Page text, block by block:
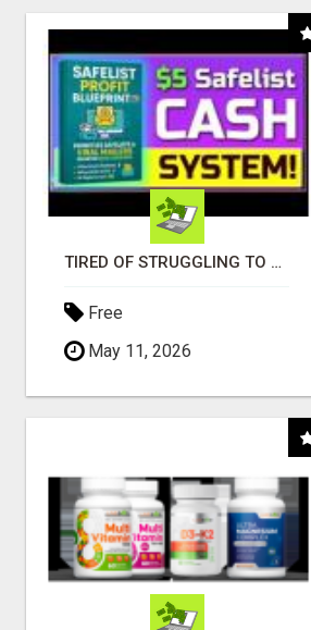
TIRED OF STRUGGLING TO GENERATE LEADS AND INCOME ONLINE?
Free
May 11, 2026